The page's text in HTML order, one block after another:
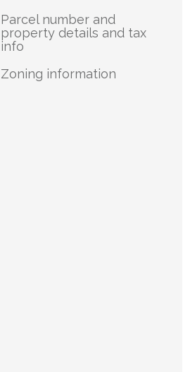
Parcel number and
property details and tax
info
Zoning information